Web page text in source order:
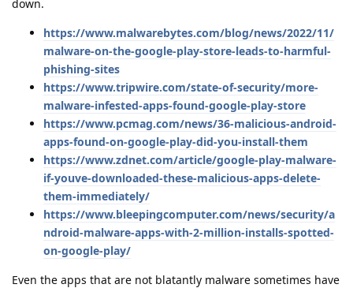
down.
https://www.malwarebytes.com/blog/news/2022/11/
malware-on-the-google-play-store-leads-to-harmful-
phishing-sites
https://www.tripwire.com/state-of-security/more-
malware-infested-apps-found-google-play-store
https://www.pcmag.com/news/36-malicious-android-
apps-found-on-google-play-did-you-install-them
https://www.zdnet.com/article/google-play-malware-
if-youve-downloaded-these-malicious-apps-delete-
them-immediately/
https://www.bleepingcomputer.com/news/security/a
ndroid-malware-apps-with-2-million-installs-spotted-
on-google-play/
Even the apps that are not blatantly malware sometimes have